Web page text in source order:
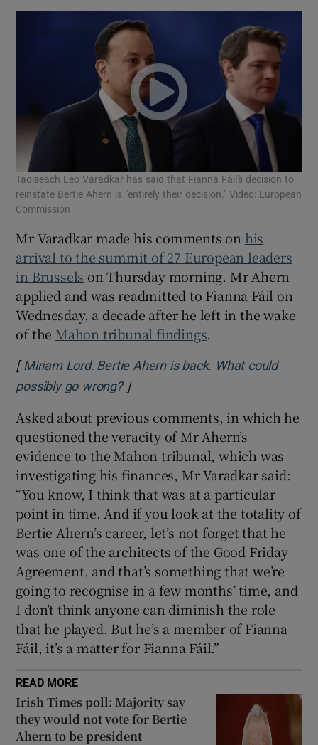
Taoiseach Leo Varadkar has said that Fianna Fáil's decision to
reinstate Bertie Ahern is "entirely their decision." Video: European
Commission
Mr Varadkar made his comments on his
arrival to the summit of 27 European leaders
in Brussels on Thursday morning. Mr Ahern
applied and was readmitted to Fianna Fáil on
Wednesday, a decade after he left in the wake
of the Mahon tribunal findings.
[ Miriam Lord: Bertie Ahern is back. What could
possibly go wrong?Opens in new window
]
Asked about previous comments, in which he
questioned the veracity of Mr Ahern’s
evidence to the Mahon tribunal, which was
investigating his finances, Mr Varadkar said:
“You know, I think that was at a particular
point in time. And if you look at the totality of
Bertie Ahern’s career, let’s not forget that he
was one of the architects of the Good Friday
Agreement, and that’s something that we’re
going to recognise in a few months’ time, and
I don’t think anyone can diminish the role
that he played. But he’s a member of Fianna
Fáil, it’s a matter for Fianna Fáil.”
READ MORE
Irish Times poll: Majority say
they would not vote for Bertie
Ahern to be president